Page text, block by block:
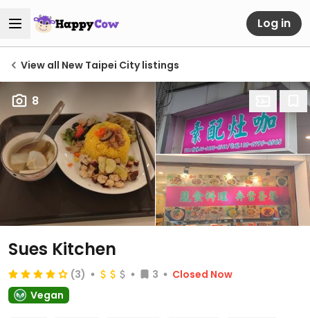
Log in
View all New Taipei City listings
8
Sues Kitchen
(3) 3
Closed Now
Vegan